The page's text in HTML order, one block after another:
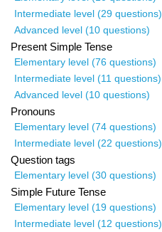
Intermediate level (29 questions)
Advanced level (10 questions)
Present Simple Tense
Elementary level (76 questions)
Intermediate level (11 questions)
Advanced level (10 questions)
Pronouns
Elementary level (74 questions)
Intermediate level (22 questions)
Question tags
Elementary level (30 questions)
Simple Future Tense
Elementary level (19 questions)
Intermediate level (12 questions)